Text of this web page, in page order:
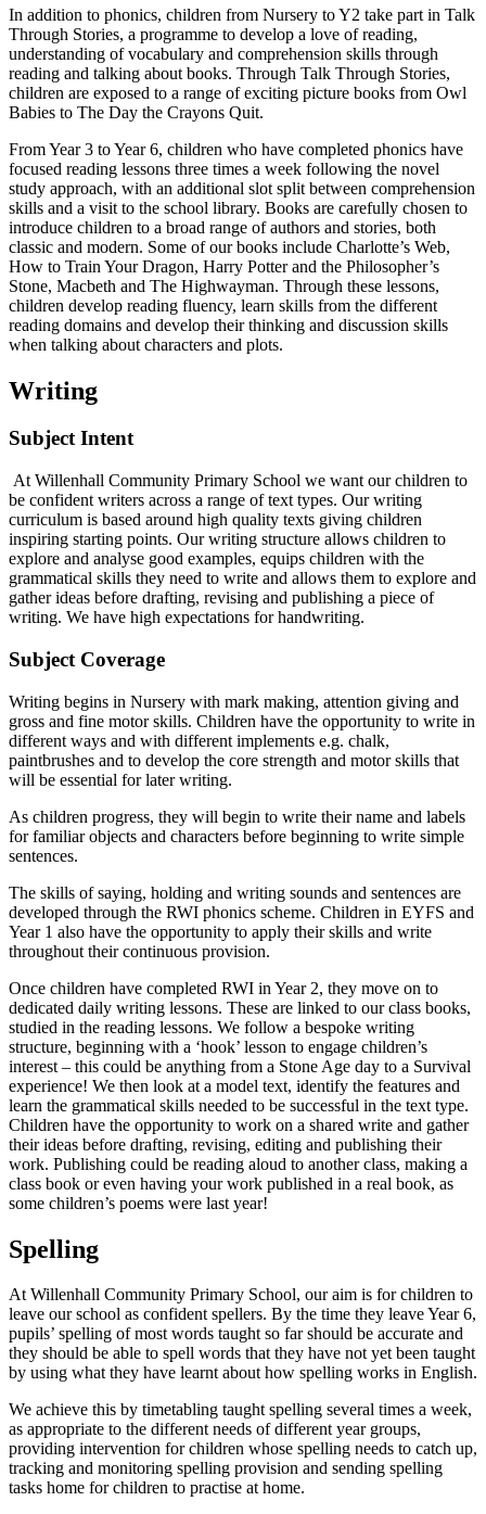
In addition to phonics, children from Nursery to Y2 take part in Talk
Through Stories, a programme to develop a love of reading,
understanding of vocabulary and comprehension skills through
reading and talking about books. Through Talk Through Stories,
children are exposed to a range of exciting picture books from Owl
Babies to The Day the Crayons Quit.
From Year 3 to Year 6, children who have completed phonics have
focused reading lessons three times a week following the novel
study approach, with an additional slot split between comprehension
skills and a visit to the school library. Books are carefully chosen to
introduce children to a broad range of authors and stories, both
classic and modern. Some of our books include Charlotte’s Web,
How to Train Your Dragon, Harry Potter and the Philosopher’s
Stone, Macbeth and The Highwayman. Through these lessons,
children develop reading fluency, learn skills from the different
reading domains and develop their thinking and discussion skills
when talking about characters and plots.
Writing
Subject Intent
At Willenhall Community Primary School we want our children to
be confident writers across a range of text types. Our writing
curriculum is based around high quality texts giving children
inspiring starting points. Our writing structure allows children to
explore and analyse good examples, equips children with the
grammatical skills they need to write and allows them to explore and
gather ideas before drafting, revising and publishing a piece of
writing. We have high expectations for handwriting.
Subject Coverage
Writing begins in Nursery with mark making, attention giving and
gross and fine motor skills. Children have the opportunity to write in
different ways and with different implements e.g. chalk,
paintbrushes and to develop the core strength and motor skills that
will be essential for later writing.
As children progress, they will begin to write their name and labels
for familiar objects and characters before beginning to write simple
sentences.
The skills of saying, holding and writing sounds and sentences are
developed through the RWI phonics scheme. Children in EYFS and
Year 1 also have the opportunity to apply their skills and write
throughout their continuous provision.
Once children have completed RWI in Year 2, they move on to
dedicated daily writing lessons. These are linked to our class books,
studied in the reading lessons. We follow a bespoke writing
structure, beginning with a ‘hook’ lesson to engage children’s
interest – this could be anything from a Stone Age day to a Survival
experience! We then look at a model text, identify the features and
learn the grammatical skills needed to be successful in the text type.
Children have the opportunity to work on a shared write and gather
their ideas before drafting, revising, editing and publishing their
work. Publishing could be reading aloud to another class, making a
class book or even having your work published in a real book, as
some children’s poems were last year!
Spelling
At Willenhall Community Primary School, our aim is for children to
leave our school as confident spellers. By the time they leave Year 6,
pupils’ spelling of most words taught so far should be accurate and
they should be able to spell words that they have not yet been taught
by using what they have learnt about how spelling works in English.
We achieve this by timetabling taught spelling several times a week,
as appropriate to the different needs of different year groups,
providing intervention for children whose spelling needs to catch up,
tracking and monitoring spelling provision and sending spelling
tasks home for children to practise at home.